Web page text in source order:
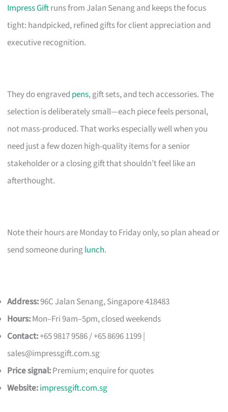
Impress Giftruns from Jalan Senang and keeps the focus
tight: handpicked, refined gifts for client appreciation and
executive recognition.
They do engraved pens, gift sets, and tech accessories. The
selection is deliberately small—each piece feels personal,
not mass-produced. That works especially well when you
need just a few dozen high-quality items for a senior
stakeholder or a closing gift that shouldn’t feel like an
afterthought.
Note their hours are Monday to Friday only, so plan ahead or
send someone duringlunch.
Address:96C Jalan Senang, Singapore 418483
Hours:Mon–Fri 9am–5pm, closed weekends
Contact:+65 9817 9586 / +65 8696 1199 |
sales@impressgift.com.sg
Price signal:Premium; enquire for quotes
Website:impressgift.com.sg